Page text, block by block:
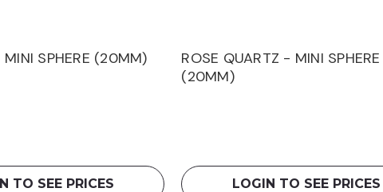
SPHERE (20MM)
TO SEE PRICES
ROSE QUARTZ - MINI SPHERE
(20MM)
LOGIN TO SEE PRICES